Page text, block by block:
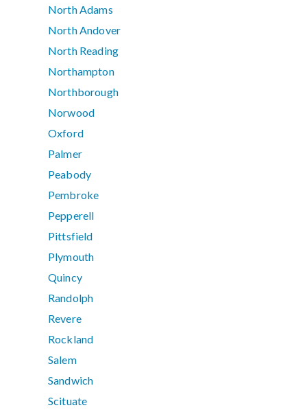
North Adams
North Andover
North Reading
Northampton
Northborough
Norwood
Oxford
Palmer
Peabody
Pembroke
Pepperell
Pittsfield
Plymouth
Quincy
Randolph
Revere
Rockland
Salem
Sandwich
Scituate